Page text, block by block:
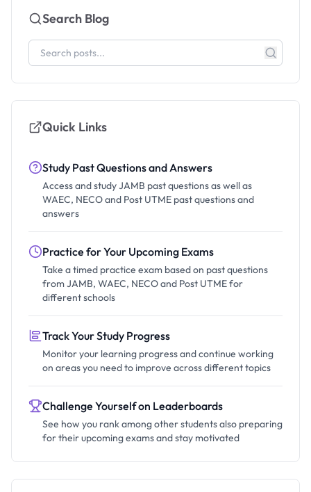
Search Blog
Quick Links
Study Past Questions and Answers
Access and study JAMB past questions as well as
WAEC, NECO and Post UTME past questions and
answers
Practice for Your Upcoming Exams
Take a timed practice exam based on past questions
from JAMB, WAEC, NECO and Post UTME for
different schools
Track Your Study Progress
Monitor your learning progress and continue working
on areas you need to improve across different topics
Challenge Yourself on Leaderboards
See how you rank among other students also preparing
for their upcoming exams and stay motivated